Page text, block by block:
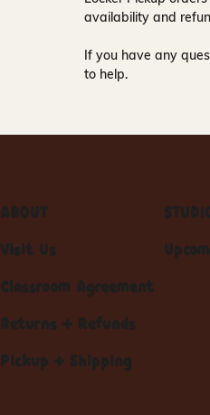
availability and
If you have any
to help.
ABOUT
Visit Us
Classroom Agreement
Returns + Refunds
Pickup + Shipping